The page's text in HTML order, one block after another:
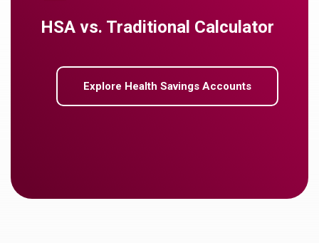
HSA vs. Traditional Calculator
Explore Health Savings Accounts